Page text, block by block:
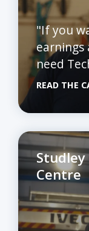
"If you
earnings
need
READ THE
Studley
Centre